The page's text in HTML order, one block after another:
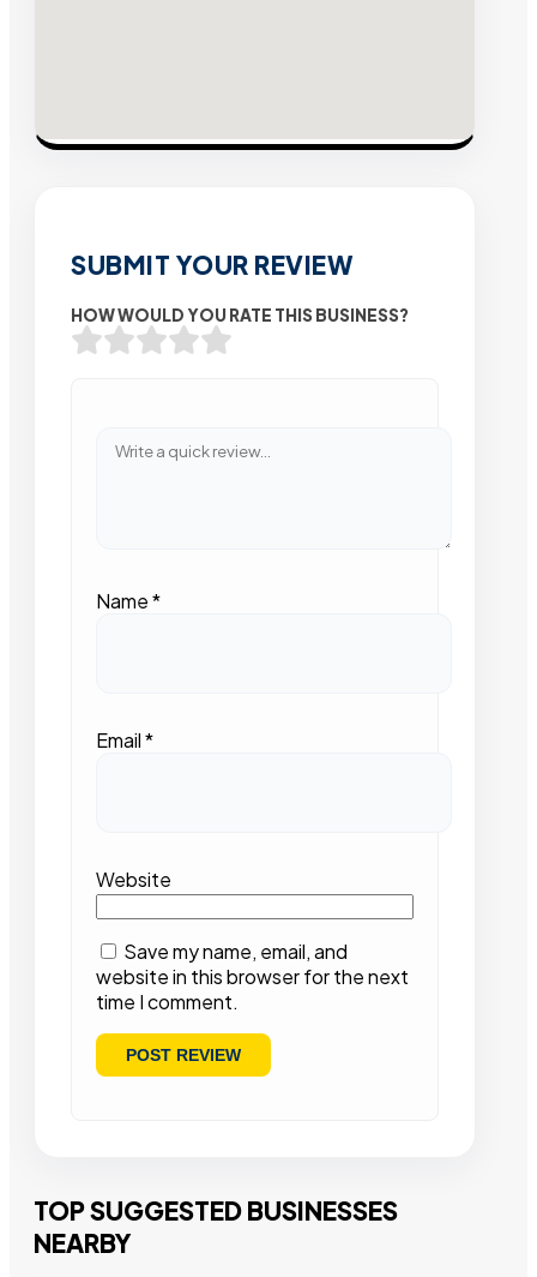
SUBMIT YOUR REVIEW
HOW WOULD YOU RATE THIS BUSINESS?
Name*
Email*
Website
Save my name, email, and
website in this browser for the next
time I comment.
TOP SUGGESTED BUSINESSES
NEARBY